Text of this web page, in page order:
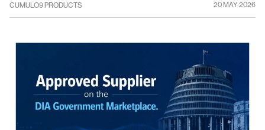
CUMULO9 PRODUCTS 20 MAY 2026